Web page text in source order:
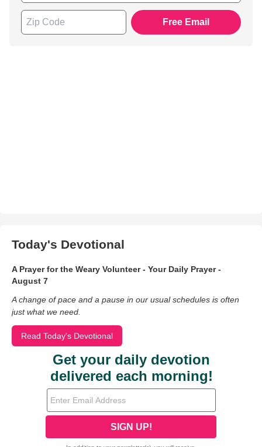
Free Email
Today's Devotional
A Prayer for the Weary Volunteer - Your Daily Prayer -
August 7
A change of pace and a pause in our usual schedules is often
just what we need.
Read Today's Devotional